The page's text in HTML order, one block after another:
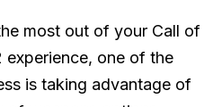
most out of your Call of
experience, one of the
is taking advantage of